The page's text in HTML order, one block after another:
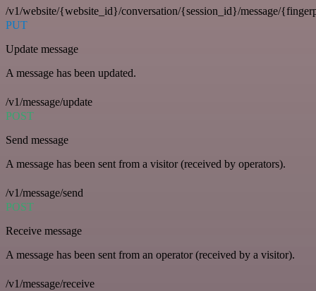
/v1/website/{website_id}/conversation/{session_id}/message/
PUT
Update message
A message has been updated.
/v1/message/update
POST
Send message
A message has been sent from a visitor (received by operators).
/v1/message/send
POST
Receive message
A message has been sent from an operator (received by a visitor).
/v1/message/receive